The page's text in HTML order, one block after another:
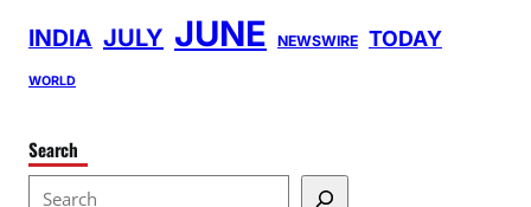
INDIA JULY JUNE NEWSWIRE TODAY
WORLD
Search